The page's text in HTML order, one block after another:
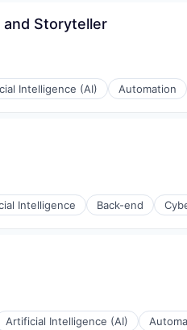
Storyteller
Intelligence (AI) Automation
Intelligence Back-end
(B2C)
Artificial Intelligence (AI)